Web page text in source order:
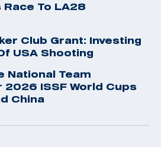
To LA28
Club Grant: Investing
USA Shooting
National Team
ISSF World Cups
China